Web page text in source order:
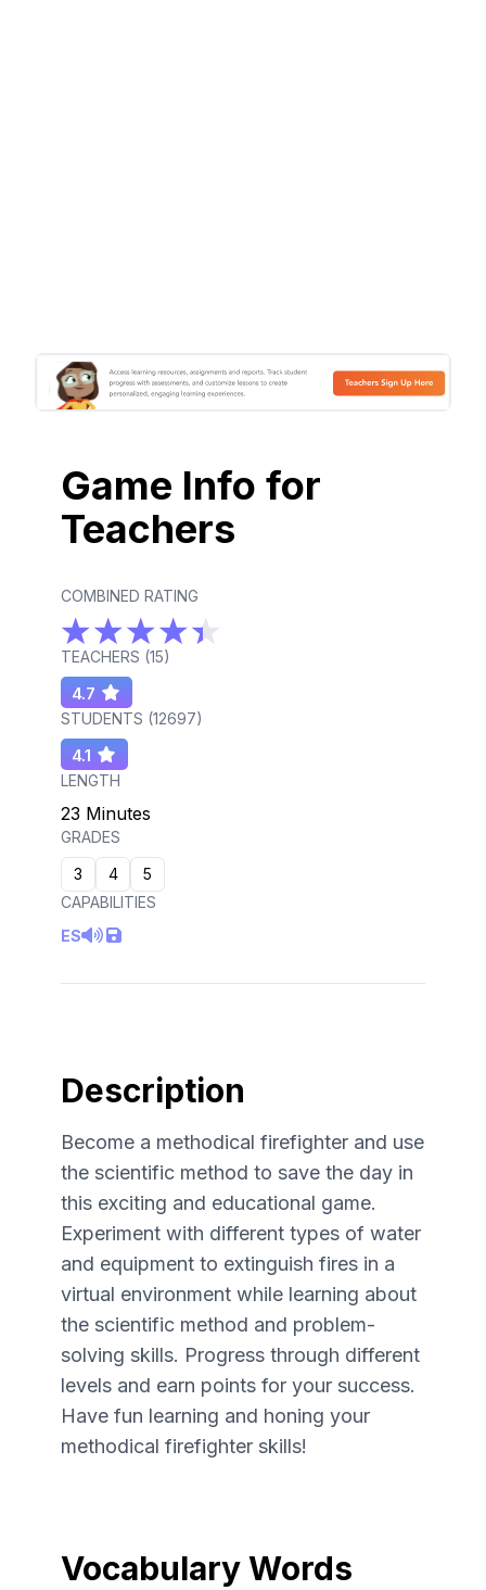
Game Info for
Teachers
COMBINED RATING
TEACHERS (15)
4.7
STUDENTS (12697)
4.1
LENGTH
23 Minutes
GRADES
3
4
5
CAPABILITIES
ES
Description
Become a methodical firefighter and use
the scientific method to save the day in
this exciting and educational game.
Experiment with different types of water
and equipment to extinguish fires in a
virtual environment while learning about
the scientific method and problem-
solving skills. Progress through different
levels and earn points for your success.
Have fun learning and honing your
methodical firefighter skills!
Vocabulary Words